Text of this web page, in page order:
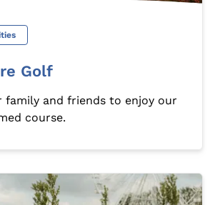
Golf
family and friends to enjoy our
course.